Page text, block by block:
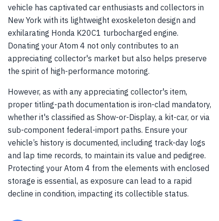
vehicle has captivated car enthusiasts and collectors in
New York with its lightweight exoskeleton design and
exhilarating Honda K20C1 turbocharged engine.
Donating your Atom 4 not only contributes to an
appreciating collector's market but also helps preserve
the spirit of high-performance motoring.
However, as with any appreciating collector's item,
proper titling-path documentation is iron-clad mandatory,
whether it's classified as Show-or-Display, a kit-car, or via
sub-component federal-import paths. Ensure your
vehicle’s history is documented, including track-day logs
and lap time records, to maintain its value and pedigree.
Protecting your Atom 4 from the elements with enclosed
storage is essential, as exposure can lead to a rapid
decline in condition, impacting its collectible status.